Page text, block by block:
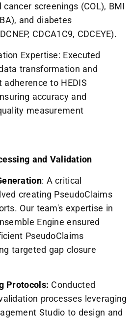
cancer screenings (COL), BMI
and diabetes
CDCA1C9, CDCEYE).
Expertise: Executed
transformation and
to HEDIS
accuracy and
measurement
and Validation
: A critical
creating PseudoClaims
Our team's expertise in
Engine ensured
PseudoClaims
targeted gap closure
Protocols: Conducted
processes leveraging
Studio to design and